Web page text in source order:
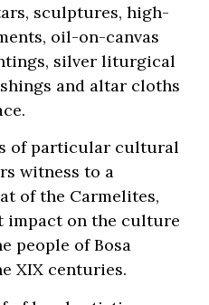
sculptures, high-
oil-on-canvas
silver liturgical
and altar cloths
of particular cultural
witness to a
of the Carmelites,
impact on the culture
people of Bosa
XIX centuries.